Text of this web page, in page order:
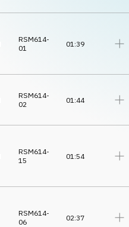
RSM614-
01
01:39
RSM614-
02
01:44
RSM614-
15
01:54
RSM614-
06
02:37